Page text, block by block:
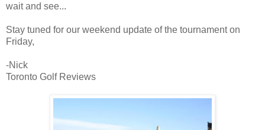
wait and see...
Stay tuned for our weekend update of the tournament on
Friday,
-Nick
Toronto Golf Reviews